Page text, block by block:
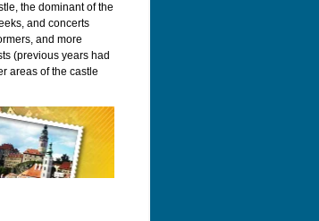
the dominant of the
and concerts
and more
(previous years had
areas of the castle